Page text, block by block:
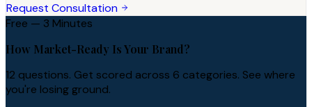
Request Consultation
Free — 3 Minutes
How Market-Ready Is Your Brand?
12 questions. Get scored across 6 categories. See where
you're losing ground.